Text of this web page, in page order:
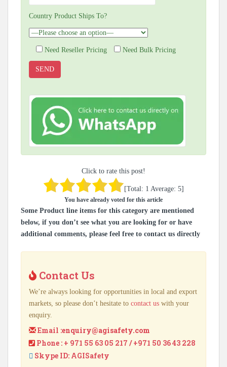
Country Product Ships To?
Need Reseller Pricing Need Bulk Pricing
Click to rate this post!
[Total: 1 Average: 5]
You have already voted for this article
Some Product line items for this category are mentioned
below, if you don’t see what you are looking for or have
additional comments, please feel free to contact us directly
Contact Us
We’re always looking for opportunities in local and export
markets, so please don’t hesitate to contact us with your
enquiry.
Email :enquiry@agisafety.com
Phone : + 971 55 63 05 217 / +971 50 36 43 228
Skype ID: AGISafety